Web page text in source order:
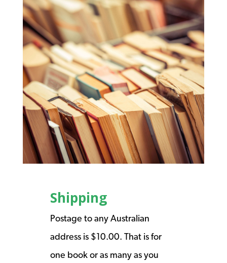
Shipping
Postage to any Australian
address is $10.00. That is for
one book or as many as you